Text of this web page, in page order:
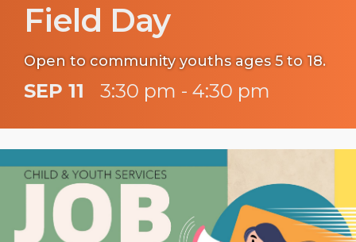
Field Day
Open to community youths ages 5 to 18.
SEP 11 3:30 pm - 4:30 pm